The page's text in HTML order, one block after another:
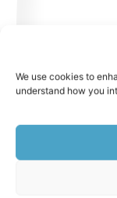
We use cookies to
understand how you